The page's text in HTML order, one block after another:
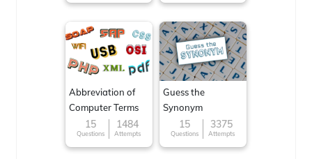
Abbreviation of
Computer Terms
15
Questions
1484
Attempts
Guess the
Synonym
15
Questions
3375
Attempts